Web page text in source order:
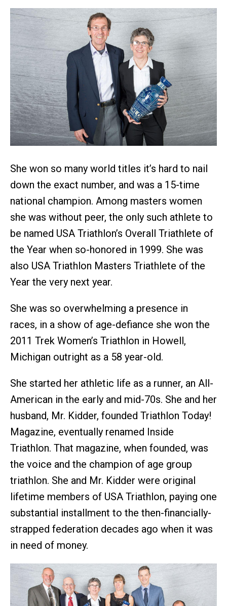
She won so many world titles it’s hard to nail
down the exact number, and was a 15-time
national champion. Among masters women
she was without peer, the only such athlete to
be named USA Triathlon’s Overall Triathlete of
the Year when so-honored in 1999. She was
also USA Triathlon Masters Triathlete of the
Year the very next year.
She was so overwhelming a presence in
races, in a show of age-defiance she won the
2011 Trek Women’s Triathlon in Howell,
Michigan outright as a 58 year-old.
She started her athletic life as a runner, an All-
American in the early and mid-70s. She and her
husband, Mr. Kidder, founded Triathlon Today!
Magazine, eventually renamed Inside
Triathlon. That magazine, when founded, was
the voice and the champion of age group
triathlon. She and Mr. Kidder were original
lifetime members of USA Triathlon, paying one
substantial installment to the then-financially-
strapped federation decades ago when it was
in need of money.